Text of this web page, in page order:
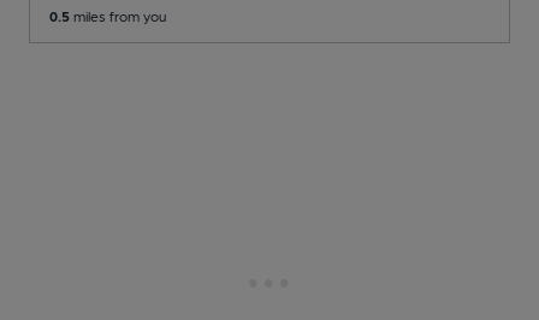
0.5 miles from you